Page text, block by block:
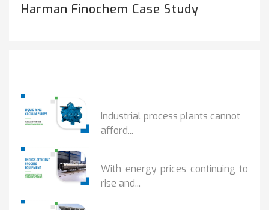
Harman Finochem Case Study
Industrial process plants cannot
afford...
With energy prices continuing to
rise and...